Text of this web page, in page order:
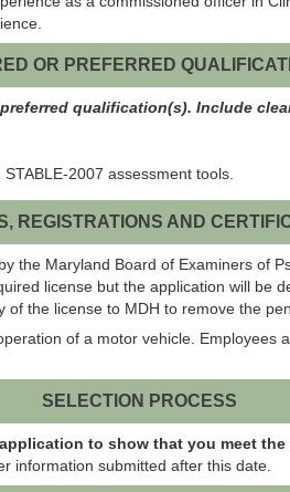
OR PREFERRED
qualification(s). Include
2007 assessment tools.
REGISTRATIONS AND
the Maryland Board of Examiners of
license but the application will be
the license to MDH to remove the
of a motor vehicle.
SELECTION PROCESS
to show that you meet
information submitted after this date.